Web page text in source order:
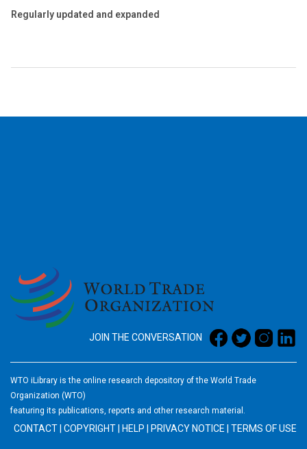
Regularly updated and expanded
JOIN THE CONVERSATION
WTO iLibrary is the online research depository of the World Trade
Organization (WTO)
featuring its publications, reports and other research material.
CONTACT COPYRIGHT HELP PRIVACY NOTICE TERMS OF USE